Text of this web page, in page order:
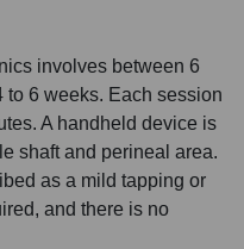
involves between 6
6 weeks. Each session
A handheld device is
shaft and perineal area.
as a mild tapping or
and there is no